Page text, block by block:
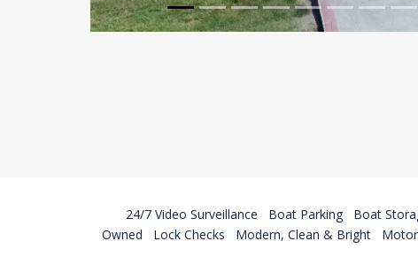
24/7 Video Surveillance Boat Parking Boat
Owned
Lock Checks Modern, Clean & Bright